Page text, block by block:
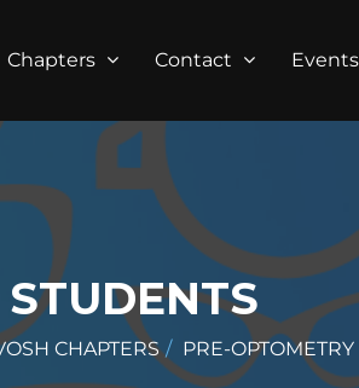
Chapters Contact Events
CHAPTERS PRE-